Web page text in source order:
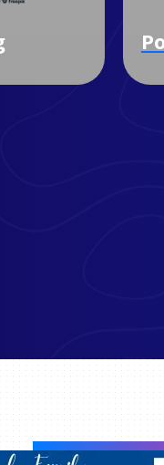
Pocket Website